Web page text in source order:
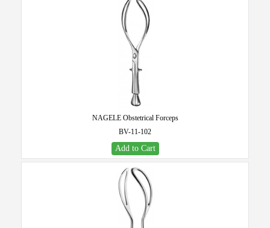
NAGELE Obstetrical Forceps
BV-11-102
Add to Cart